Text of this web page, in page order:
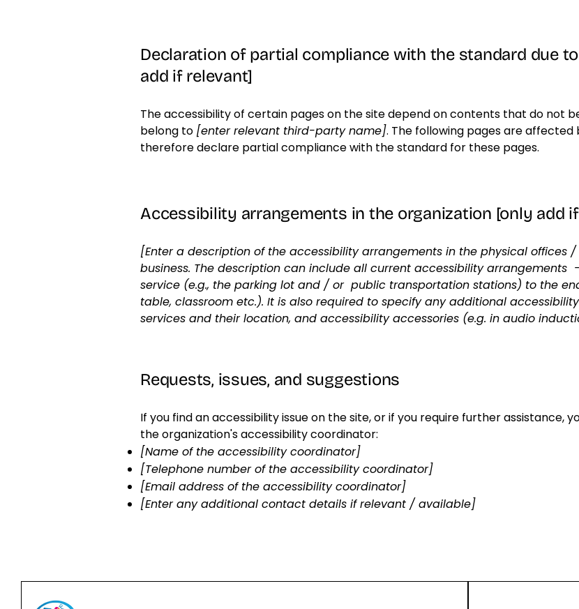
Declaration of partial compliance with the standard due
add if relevant]
The accessibility of certain pages on the site depend on contents that do not
belong to [enter relevant third-party name]. The following pages are affected
therefore declare partial compliance with the standard for these pages.
Accessibility arrangements in the organization [only add
[Enter a description of the accessibility arrangements in the physical offices
business. The description can include all current accessibility
service (e.g., the parking lot and / or public transportation stations) to the
table, classroom etc.). It is also required to specify any additional
services and their location, and accessibility accessories (e.g. in audio
Requests, issues, and suggestions
If you find an accessibility issue on the site, or if you require further assistance,
the organization's accessibility coordinator:
[Name of the accessibility coordinator]
[Telephone number of the accessibility coordinator]
[Email address of the accessibility coordinator]
[Enter any additional contact details if relevant / available]